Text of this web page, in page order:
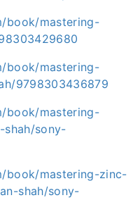
book/mastering-
book/mastering-
9798303436879
book/mastering-
sony-
book/mastering-zinc-
shah/sony-